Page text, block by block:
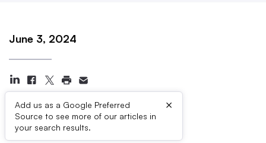
June 3, 2024
Add us as a Google Preferred
Source to see more of our articles in
your search results.
×
Press Contacts